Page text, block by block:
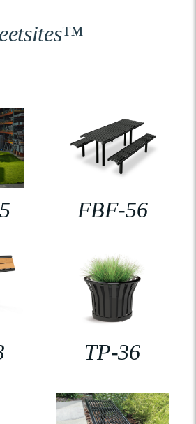
FBF-56
TP-36